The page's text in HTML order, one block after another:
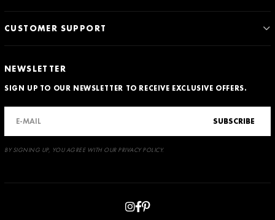
CUSTOMER SUPPORT
NEWSLETTER
SIGN UP TO OUR NEWSLETTER TO RECEIVE EXCLUSIVE OFFERS.
SUBSCRIBE
BY SIGNING UP, YOU AGREE WITH OUR PRIVACY POLICY.